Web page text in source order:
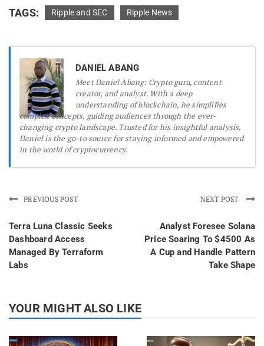
TAGS: Ripple and SEC Ripple News
DANIEL ABANG
Meet Daniel Abang: Crypto guru, content
creator, and analyst. With a deep
understanding of blockchain, he simplifies
complex concepts, guiding audiences through the ever-
changing crypto landscape. Trusted for his insightful analysis,
Daniel is the go-to source for staying informed and empowered
in the world of cryptocurrency.
PREVIOUS POST
Terra Luna Classic Seeks
Dashboard Access
Managed By Terraform
Labs
NEXT POST
Analyst Foresee Solana
Price Soaring To $4500 As
A Cup and Handle Pattern
Take Shape
YOUR MIGHT ALSO LIKE